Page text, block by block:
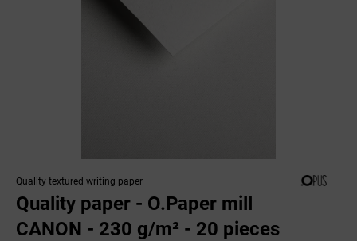
Quality textured writing paper
Quality paper - O.Paper mill
CANON - 230 g/m² - 20 pieces